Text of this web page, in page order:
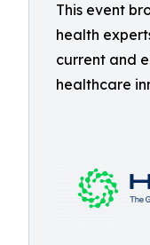
This event
health
current and
healthcare